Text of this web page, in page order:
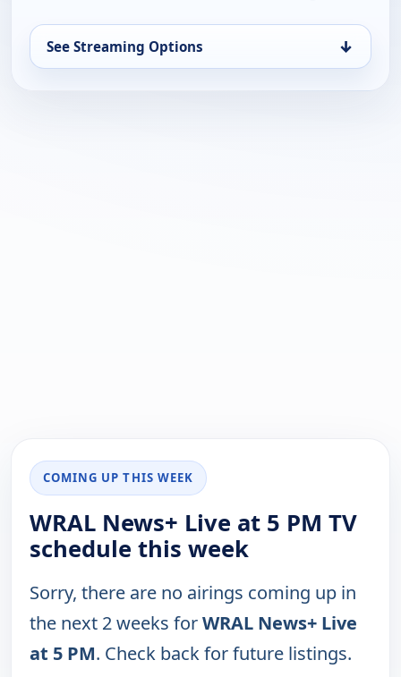
See Streaming Options ↓
COMING UP THIS WEEK
WRAL News+ Live at 5 PM TV
schedule this week
Sorry, there are no airings coming up in
the next 2 weeks forWRAL News+ Live
at 5 PM. Check back for future listings.